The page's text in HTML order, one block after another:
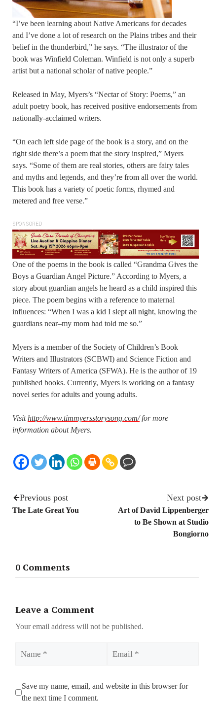
“I’ve been learning about Native Americans for decades
and I’ve done a lot of research on the Plains tribes and their
belief in the thunderbird,” he says. “The illustrator of the
book was Winfield Coleman. Winfield is not only a superb
artist but a national scholar of native people.”
Released in May, Myers’s “Nectar of Story: Poems,” an
adult poetry book, has received positive endorsements from
nationally-acclaimed writers.
“On each left side page of the book is a story, and on the
right side there’s a poem that the story inspired,” Myers
says. “Some of them are real stories, others are fairy tales
and myths and legends, and they’re from all over the world.
This book has a variety of poetic forms, rhymed and
metered and free verse.”
SPONSORED
One of the poems in the book is called “Grandma Gives the
Boys a Guardian Angel Picture.” According to Myers, a
story about guardian angels he heard as a child inspired this
piece. The poem begins with a reference to maternal
influences: “When I was a kid I slept all night, knowing the
guardians near–my mom had told me so.”
Myers is a member of the Society of Children’s Book
Writers and Illustrators (SCBWI) and Science Fiction and
Fantasy Writers of America (SFWA). He is the author of 19
published books. Currently, Myers is working on a fantasy
novel series for adults and young adults.
Visithttp://www.timmyersstorysong.com/for more
information about Myers.
Previous post
The Late Great You
Next post
Art of David Lippenberger
to Be Shown at Studio
Bongiorno
0 Comments
Leave a Comment
Your email address will not be published.
Save my name, email, and website in this browser for
the next time I comment.